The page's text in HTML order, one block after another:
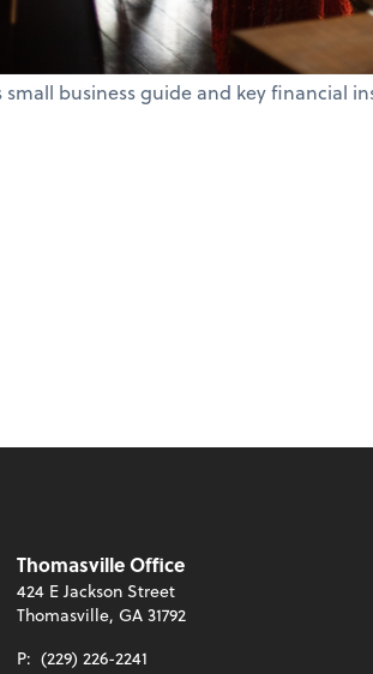
business guide and key financial
Thomasville Office
424 E Jackson Street
Thomasville, GA 31792
P: (229) 226-2241